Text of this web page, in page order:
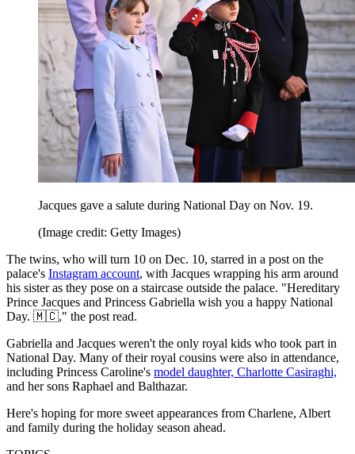
Jacques gave a salute during National Day on Nov. 19.
(Image credit: Getty Images)
The twins, who will turn 10 on Dec. 10, starred in a post on the
palace's Instagram account, with Jacques wrapping his arm around
his sister as they pose on a staircase outside the palace. "Hereditary
Prince Jacques and Princess Gabriella wish you a happy National
Day. 🇲🇨," the post read.
Gabriella and Jacques weren't the only royal kids who took part in
National Day. Many of their royal cousins were also in attendance,
including Princess Caroline's model daughter, Charlotte Casiraghi,
and her sons Raphael and Balthazar.
Here's hoping for more sweet appearances from Charlene, Albert
and family during the holiday season ahead.